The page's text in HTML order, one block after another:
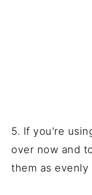
5. If you're
over now and
them as evenly